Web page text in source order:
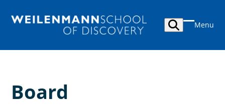
Menu
Open
mobile
Close
mobile
Board